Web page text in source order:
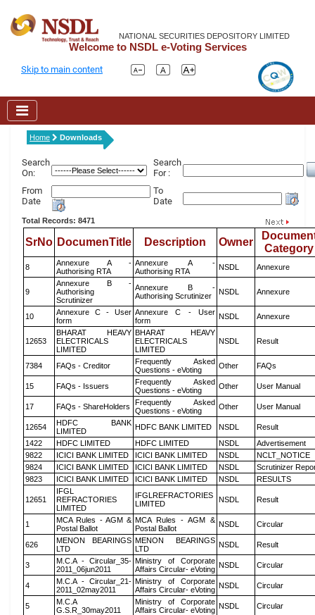
NATIONAL SECURITIES DEPOSITORY LIMITED
Welcome to NSDL e-Voting Services
Skip to main content
Home Downloads
Search
On:
Search
For :
From
Date
To
Date
Total Records: 8471
SrNo DocumenTitle Description Owner
Category
8
Annexure A -
Authorising RTA
Annexure A -
Authorising RTA
NSDL Annexure
9
Annexure B -
Authorising
Scrutinizer
Annexure B -
Authorising Scrutinizer
NSDL Annexure
10
Annexure C - User
form
Annexure C - User
form
NSDL Annexure
12653
BHARAT HEAVY
ELECTRICALS
LIMITED
BHARAT HEAVY
ELECTRICALS
LIMITED
NSDL Result
7384 FAQs - Creditor
Frequently Asked
Questions - eVoting
Other FAQs
15 FAQs - Issuers
Frequently Asked
Questions - eVoting
Other User Manual
17 FAQs - ShareHolders
Frequently Asked
Questions - eVoting
Other User Manual
12654
HDFC BANK
LIMITED
HDFC BANK LIMITED NSDL
Result
1422
HDFC LIMITED HDFC LIMITED NSDL
Advertisement
9822
ICICI BANK LIMITED ICICI BANK LIMITED NSDL
NCLT_NOTICE
9824
ICICI BANK LIMITED ICICI BANK LIMITED NSDL
Scrutinizer
9823
ICICI BANK LIMITED ICICI BANK LIMITED NSDL RESULTS
12651
IFGL
REFRACTORIES
LIMITED
IFGLREFRACTORIES
LIMITED
NSDL Result
1
MCA Rules - AGM &
Postal Ballot
MCA Rules - AGM &
Postal Ballot
NSDL Circular
626
MENON BEARINGS
LTD
MENON BEARINGS
LTD
NSDL Result
3
M.C.A - Circular_35-
2011_06jun2011
Ministry of Corporate
Affairs Circular- eVoting NSDL Circular
4
M.C.A - Circular_21-
2011_02may2011
Ministry of Corporate
Affairs Circular- eVoting NSDL Circular
5
M.C.A
G.S.R_30may2011
Ministry of Corporate
Affairs Circular- eVoting NSDL
Circular